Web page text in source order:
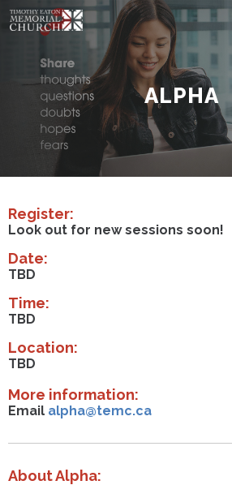
Skip
to
ALPHA
Search
Register:
Look out for new sessions soon!
Date:
TBD
Time:
TBD
Location:
TBD
More information:
Email alpha@temc.ca
About Alpha: